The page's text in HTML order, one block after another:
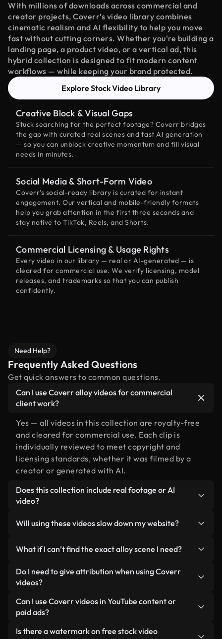
With millions of downloads across commercial and
creator projects, Coverr’s video library combines
cinematic realism and AI flexibility to help you move
fast without cutting corners. Whether you're building a
landing page, a product video, or a vertical ad, this
hybrid collection is designed to fit modern content
workflows — while keeping your brand protected.
Explore Stock Video Library
Creative Block & Visual Gaps
Stuck searching for the perfect footage? Coverr bridges
the gap with curated real scenes and fast AI generation
— so you can unblock creative momentum and fill visual
needs in minutes.
Social Media & Short-Form Video
Coverr’s social-ready library is curated for instant
engagement. Our vertical and mobile-friendly formats
help you grab attention in the first three seconds and
stay native to TikTok, Reels, and Shorts.
Commercial Licensing & Usage Rights
Every video in our library — real or AI-generated — is
cleared for commercial use. We verify licensing, model
releases, and trademarks so that you can publish
confidently.
Need Help?
Frequently Asked Questions
Get quick answers to common questions.
Can I use Coverr alloy videos for commercial
client work?
Yes — all videos in this collection are royalty-free
and cleared for commercial use. Each clip is
individually reviewed to meet copyright and
licensing standards, whether it was filmed by a
creator or generated with AI.
Does this collection include real footage or AI
video?
human-shot footage related to alloy alongside AI-
you always know what you’re using.
Will using these videos slow down my website?
lightweight, web-ready formats designed for
background use — keeping quality high while
minimizing load times and improving metrics like
What if I can’t find the exact alloy scene I need?
You can create one instantly using Coverr AI
Studio. Just describe the scene — like "alloy at
video for you in seconds aligned with our licensing
standards.
Do I need to give attribution when using Coverr
videos?
No attribution is required. All videos in our stock
library are royalty-free and can be used without
appreciated.
Can I use Coverr videos in YouTube content or
paid ads?
Yes. All stock footage from Coverr can be used in
Is there a watermark on free stock video